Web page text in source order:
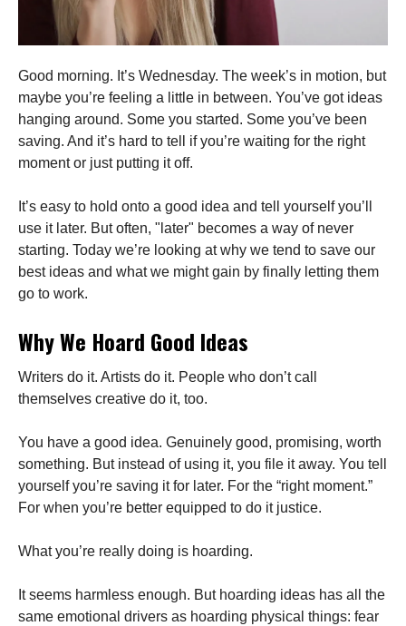
Good morning. It’s Wednesday. The week’s in motion, but
maybe you’re feeling a little in between. You’ve got ideas
hanging around. Some you started. Some you’ve been
saving. And it’s hard to tell if you’re waiting for the right
moment or just putting it off.
It’s easy to hold onto a good idea and tell yourself you’ll
use it later. But often, "later" becomes a way of never
starting. Today we’re looking at why we tend to save our
best ideas and what we might gain by finally letting them
go to work.
Why We Hoard Good Ideas
Writers do it. Artists do it. People who don’t call
themselves creative do it, too.
You have a good idea. Genuinely good, promising, worth
something. But instead of using it, you file it away. You tell
yourself you’re saving it for later. For the “right moment.”
For when you’re better equipped to do it justice.
What you’re really doing is hoarding.
It seems harmless enough. But hoarding ideas has all the
same emotional drivers as hoarding physical things: fear